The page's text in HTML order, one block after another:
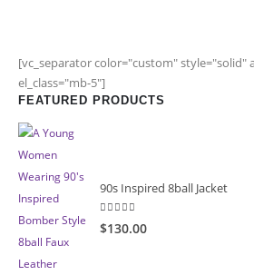
[vc_separator color="custom" style="solid"
el_class="mb-5"]
FEATURED PRODUCTS
90s Inspired 8ball Jacket
5.00 out of 5
$130.00